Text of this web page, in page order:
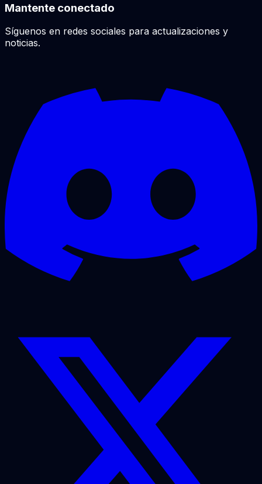
Mantente conectado
Síguenos en redes sociales para actualizaciones y
noticias.